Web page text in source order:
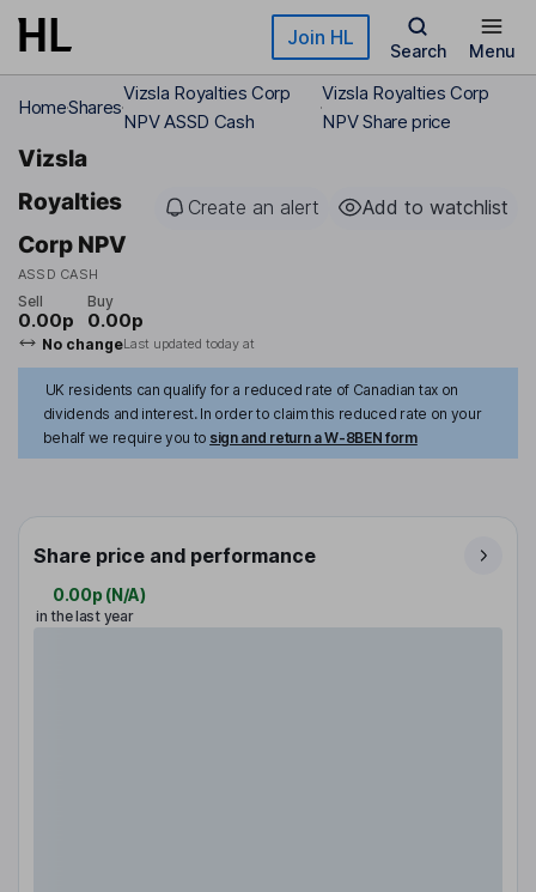
Skip to main content Join HL
Search Menu
HomeShares
Vizsla Royalties Corp
NPV ASSD Cash
Vizsla Royalties Corp
NPV Share price
Vizsla
Royalties
Corp NPV
ASSD CASH
Create an alert Add to watchlist
Sell
0.00p
Buy
0.00p
No changeLast updated today at
UK residents can qualify for a reduced rate of Canadian tax on
dividends and interest. In order to claim this reduced rate on your
behalf we require you to sign and return a W-8BEN form
Share price and performance
0.00p (N/A)
in the last year